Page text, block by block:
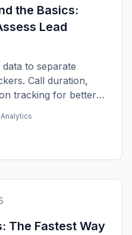
the Basics:
Lead
to separate
Call duration,
tracking for better
Analytics
The Fastest Way